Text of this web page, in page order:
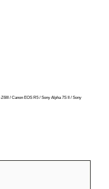
/ Canon EOS R5 / Sony Alpha 7S II / Sony